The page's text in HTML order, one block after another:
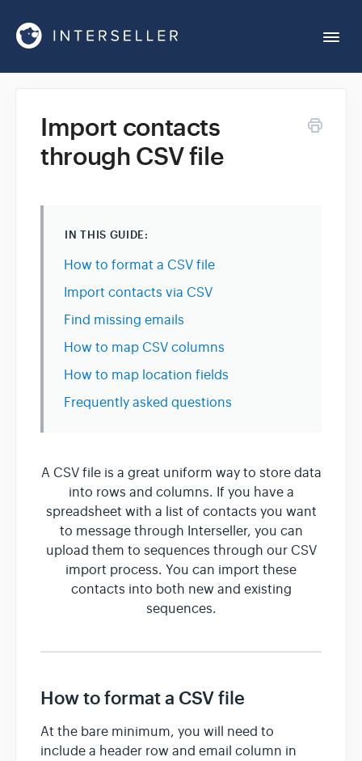
Account Settings
Integrations
Sequences
Team & Billing
Import contacts
through CSV file
IN THIS GUIDE:
How to format a CSV file
Import contacts via CSV
Find missing emails
How to map CSV columns
How to map location fields
Frequently asked questions
A CSV file is a great uniform way to store data
into rows and columns. If you have a
spreadsheet with a list of contacts you want
to message through Interseller, you can
upload them to sequences through our CSV
import process. You can import these
contacts into both new and existing
sequences.
How to format a CSV file
At the bare minimum, you will need to
include a header row and email column in